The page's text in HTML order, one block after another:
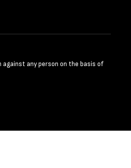
any person on the basis of